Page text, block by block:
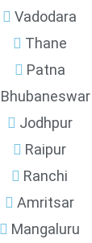
Vadodara
Thane
Patna
Bhubaneswar
Jodhpur
Raipur
Ranchi
Amritsar
Mangaluru